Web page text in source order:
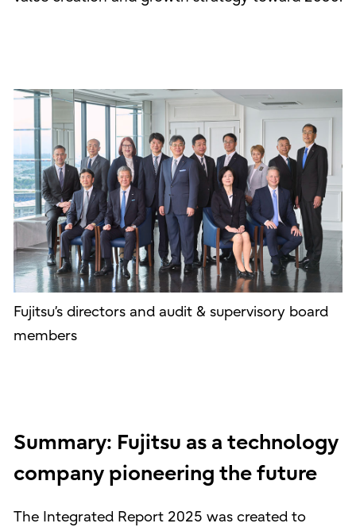
Fujitsu’s directors and audit & supervisory board
members
Summary: Fujitsu as a technology
company pioneering the future
The Integrated Report 2025 was created to